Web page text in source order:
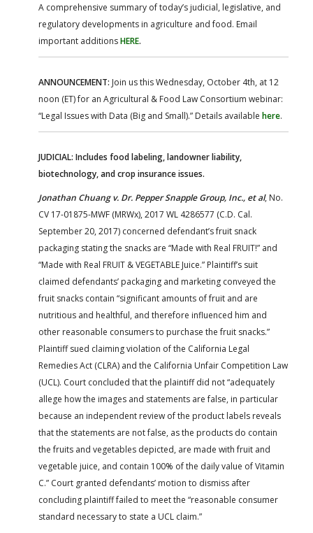
A comprehensive summary of today’s judicial, legislative, and
regulatory developments in agriculture and food. Email
important additionsHERE.
ANNOUNCEMENT: Join us this Wednesday, October 4th, at 12
noon (ET) for an Agricultural & Food Law Consortium webinar:
“Legal Issues with Data (Big and Small).” Details available here.
JUDICIAL: Includes food labeling, landowner liability,
biotechnology, and crop insurance issues.
Jonathan Chuang v. Dr. Pepper Snapple Group, Inc., et al, No.
CV 17-01875-MWF (MRWx), 2017 WL 4286577 (C.D. Cal.
September 20, 2017) concerned defendant’s fruit snack
packaging stating the snacks are “Made with Real FRUIT!” and
“Made with Real FRUIT & VEGETABLE Juice.” Plaintiff’s suit
claimed defendants’ packaging and marketing conveyed the
fruit snacks contain “significant amounts of fruit and are
nutritious and healthful, and therefore influenced him and
other reasonable consumers to purchase the fruit snacks.”
Plaintiff sued claiming violation of the California Legal
Remedies Act (CLRA) and the California Unfair Competition Law
(UCL). Court concluded that the plaintiff did not “adequately
allege how the images and statements are false, in particular
because an independent review of the product labels reveals
that the statements are not false, as the products do contain
the fruits and vegetables depicted, are made with fruit and
vegetable juice, and contain 100% of the daily value of Vitamin
C.” Court granted defendants’ motion to dismiss after
concluding plaintiff failed to meet the “reasonable consumer
standard necessary to state a UCL claim.”